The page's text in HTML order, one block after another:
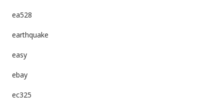
ea528
earthquake
easy
ebay
ec325